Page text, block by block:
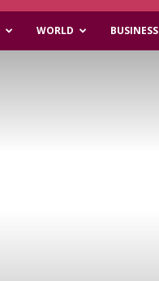
WORLD BUSINESS